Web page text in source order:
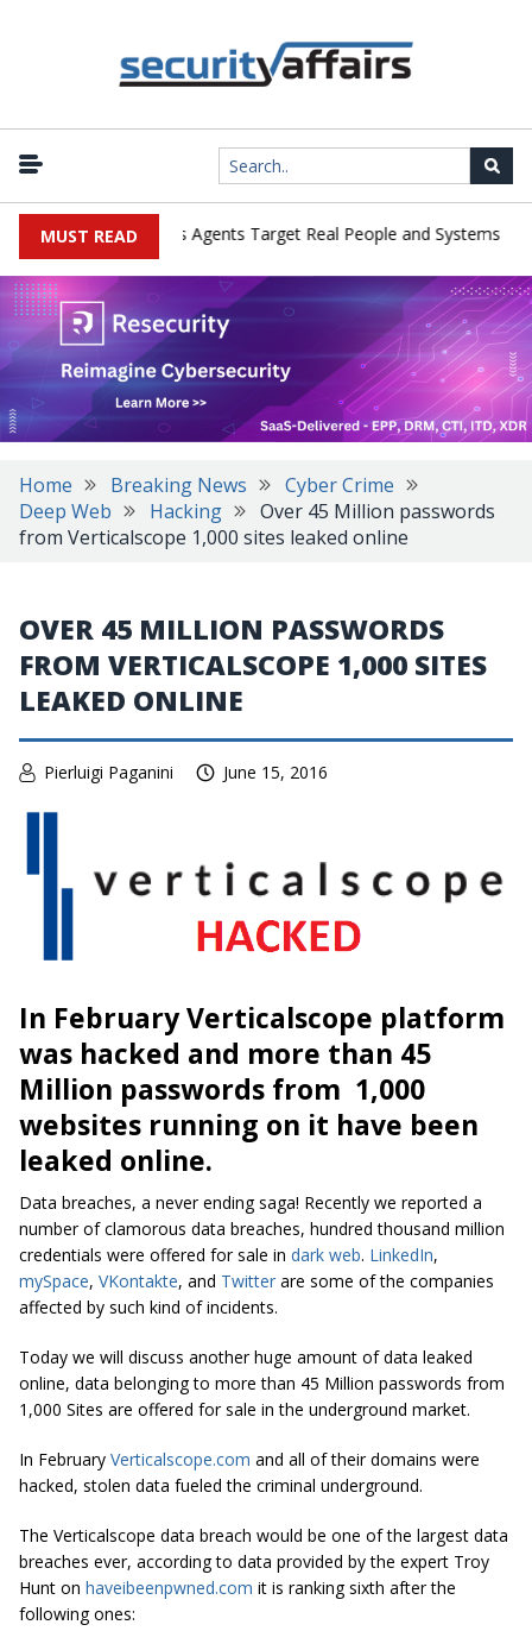
MUST READ
in Cyber Tests as Agents Target Real People and Systems |
Home Breaking News
Cyber Crime
Deep Web
Hacking
Over 45 Million passwords
from Verticalscope 1,000 sites leaked online
OVER 45 MILLION PASSWORDS
FROM VERTICALSCOPE 1,000 SITES
LEAKED ONLINE
Pierluigi Paganini June 15, 2016
In February Verticalscope platform
was hacked and more than 45
Million passwords from 1,000
websites running on it have been
leaked online.
Data breaches, a never ending saga! Recently we reported a
number of clamorous data breaches, hundred thousand million
credentials were offered for sale in dark web. LinkedIn,
mySpace, VKontakte, and Twitter are some of the companies
affected by such kind of incidents.
Today we will discuss another huge amount of data leaked
online, data belonging to more than 45 Million passwords from
1,000 Sites are offered for sale in the underground market.
In February Verticalscope.com and all of their domains were
hacked, stolen data fueled the criminal underground.
The Verticalscope data breach would be one of the largest data
breaches ever, according to data provided by the expert Troy
Hunt on haveibeenpwned.com it is ranking sixth after the
following ones: